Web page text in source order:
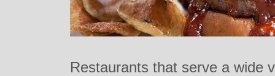
Restaurants that serve a wide